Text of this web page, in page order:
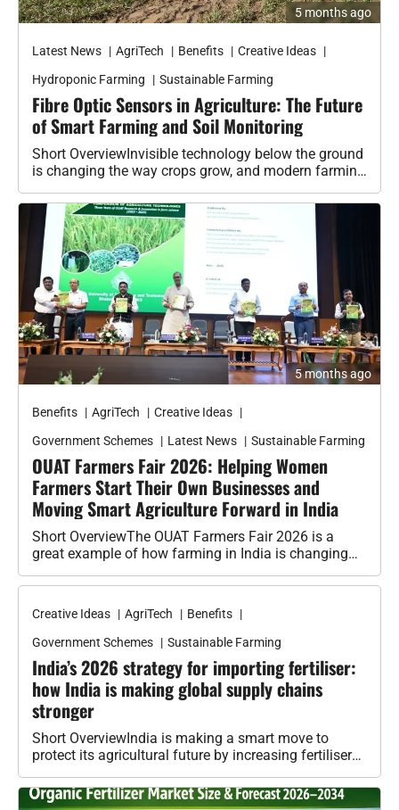
Latest News AgriTech Benefits
Creative Ideas
Hydroponic Farming
Sustainable Farming
Fibre Optic Sensors in Agriculture: The Future
of Smart Farming and Soil Monitoring
Short OverviewInvisible technology below the ground
is changing the way crops grow, and modern farming
Benefits AgriTech
Creative Ideas
Government Schemes
Latest News Sustainable Farming
OUAT Farmers Fair 2026: Helping Women
Farmers Start Their Own Businesses and
Moving Smart Agriculture Forward in India
Short OverviewThe OUAT Farmers Fair 2026 is a
great example of how farming in India is changing
Creative Ideas AgriTech
Benefits
Government Schemes
Sustainable Farming
India’s 2026 strategy for importing fertiliser:
how India is making global supply chains
stronger
Short OverviewIndia is making a smart move to
protect its agricultural future by increasing fertiliser